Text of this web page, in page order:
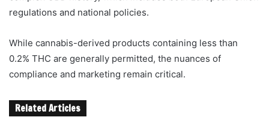
regulations and national policies.
While cannabis-derived products containing less than
0.2% THC are generally permitted, the nuances of
compliance and marketing remain critical.
Related Articles